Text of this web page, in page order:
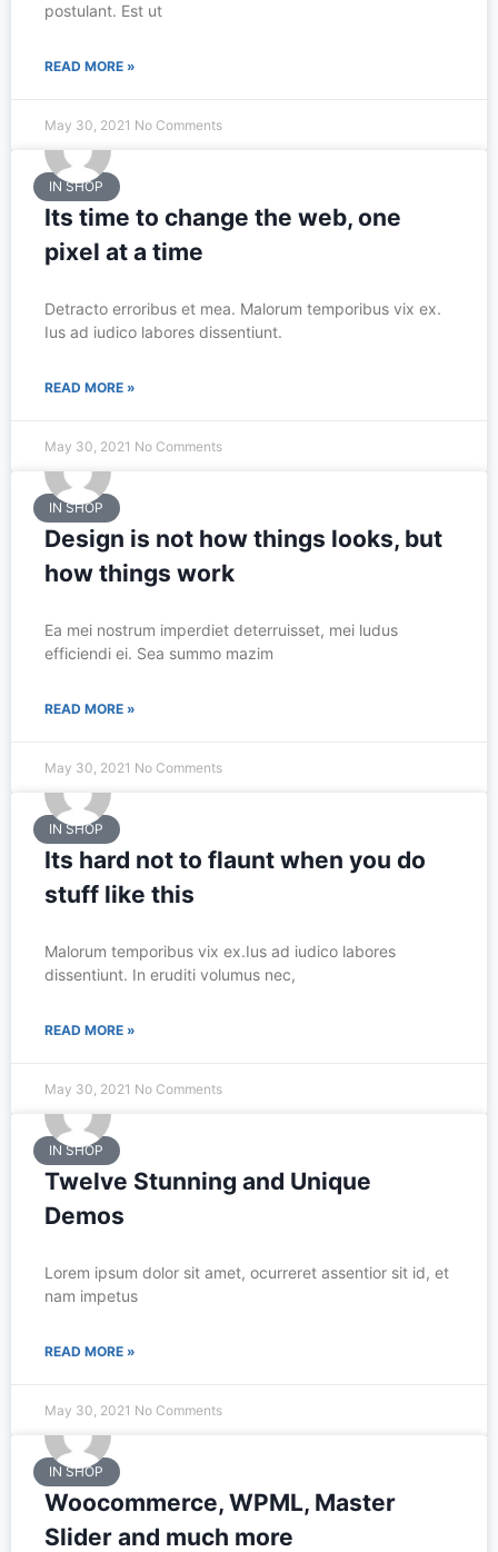
postulant. Est ut
READ MORE »
May 30, 2021 No Comments
IN SHOP
Its time to change the web, one
pixel at a time
Detracto erroribus et mea. Malorum temporibus vix ex.
Ius ad iudico labores dissentiunt.
READ MORE »
May 30, 2021 No Comments
IN SHOP
Design is not how things looks, but
how things work
Ea mei nostrum imperdiet deterruisset, mei ludus
efficiendi ei. Sea summo mazim
READ MORE »
May 30, 2021 No Comments
IN SHOP
Its hard not to flaunt when you do
stuff like this
Malorum temporibus vix ex.Ius ad iudico labores
dissentiunt. In eruditi volumus nec,
READ MORE »
May 30, 2021 No Comments
IN SHOP
Twelve Stunning and Unique
Demos
Lorem ipsum dolor sit amet, ocurreret assentior sit id, et
nam impetus
READ MORE »
May 30, 2021 No Comments
IN SHOP
Woocommerce, WPML, Master
Slider and much more